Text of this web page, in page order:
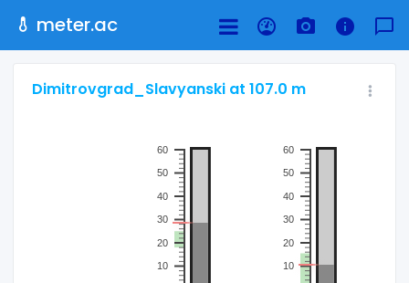
meter.ac
Dimitrovgrad_Slavyanski at 107.0 m